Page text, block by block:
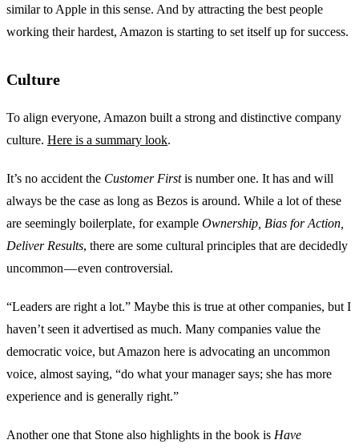
similar to Apple in this sense. And by attracting the best people
working their hardest, Amazon is starting to set itself up for success.
Culture
To align everyone, Amazon built a strong and distinctive company
culture. Here is a summary look.
It’s no accident the Customer Firstis number one. It has and will
always be the case as long as Bezos is around. While a lot of these
are seemingly boilerplate, for example Ownership, Bias for Action,
Deliver Results, there are some cultural principles that are decidedly
uncommon — even controversial.
“Leaders are right a lot.” Maybe this is true at other companies, but I
haven’t seen it advertised as much. Many companies value the
democratic voice, but Amazon here is advocating an uncommon
voice, almost saying, “do what your manager says; she has more
experience and is generally right.”
Another one that Stone also highlights in the book is Have